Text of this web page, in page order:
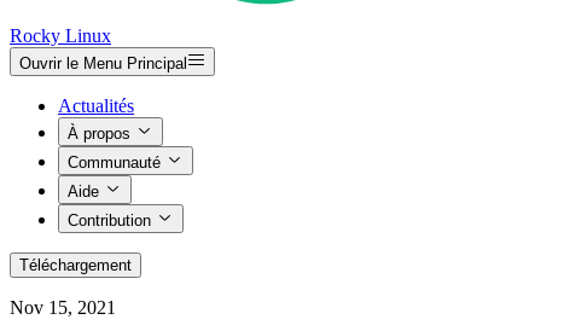
Rocky Linux
Ouvrir le Menu Principal
Actualités
À propos
Communauté
Aide
Contribution
Téléchargement
Nov 15, 2021